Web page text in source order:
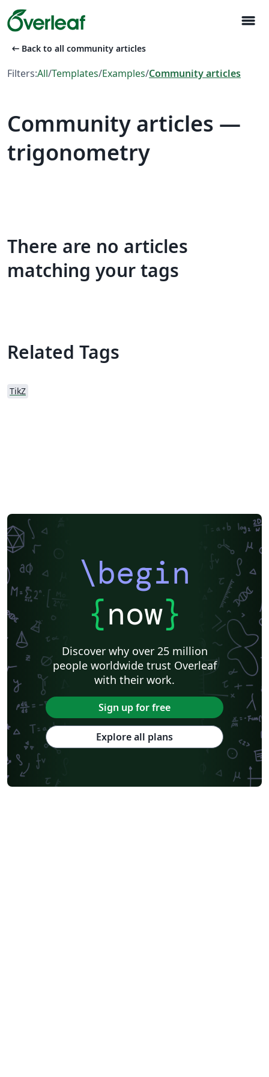
menu
arrow_left_alt Back to all community articles
Filters:All/Templates/Examples/Community articles
Community articles —
trigonometry
There are no articles
matching your tags
Related Tags
TikZ
\begin
{now}
Discover why over 25 million
people worldwide trust Overleaf
with their work.
Sign up for free
Explore all plans